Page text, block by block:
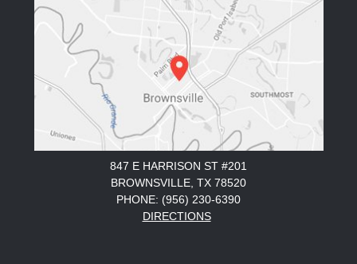
847 E HARRISON ST #201
BROWNSVILLE, TX 78520
PHONE: (956) 230-6390
DIRECTIONS